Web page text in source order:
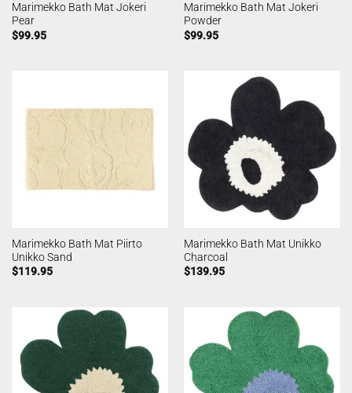
Marimekko Bath Mat Jokeri
Pear
$99.95
Marimekko Bath Mat Jokeri
Powder
$99.95
Marimekko Bath Mat Piirto
Unikko Sand
$119.95
Marimekko Bath Mat Unikko
Charcoal
$139.95